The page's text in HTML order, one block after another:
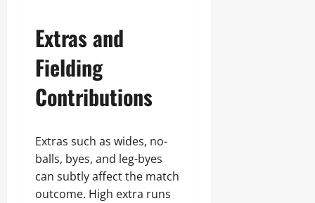
Extras and
Fielding
Contributions
Extras such as wides, no-
balls, byes, and leg-byes
can subtly affect the match
outcome. High extra runs